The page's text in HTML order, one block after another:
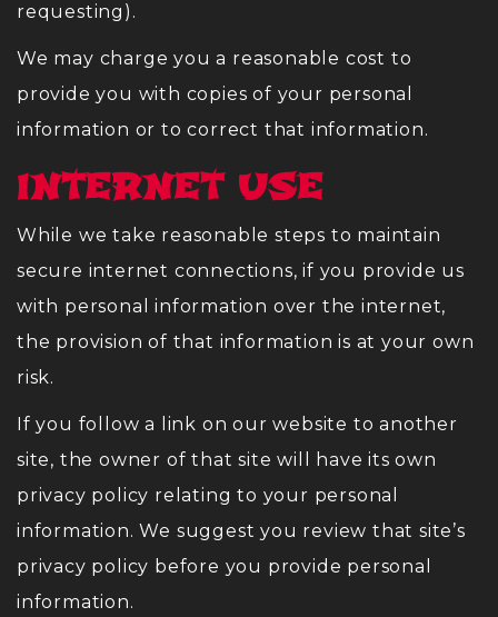
requesting).
We may charge you a reasonable cost to
provide you with copies of your personal
information or to correct that information.
INTERNET USE
While we take reasonable steps to maintain
secure internet connections, if you provide us
with personal information over the internet,
the provision of that information is at your own
risk.
If you follow a link on our website to another
site, the owner of that site will have its own
privacy policy relating to your personal
information. We suggest you review that site’s
privacy policy before you provide personal
information.